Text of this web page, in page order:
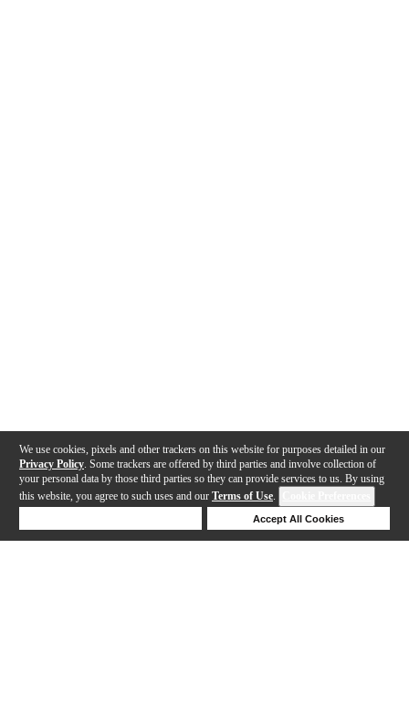
We use cookies, pixels and other trackers on this website for purposes detailed in our
Privacy Policy . Some trackers are offered by third parties and involve collection of
your personal data by those third parties so they can provide services to us. By using
this website, you agree to such uses and our Terms of Use.
Accept All Cookies